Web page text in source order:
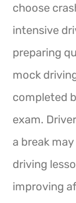
choose
intensive
preparing
mock
completed
exam.
a break
driving
improving